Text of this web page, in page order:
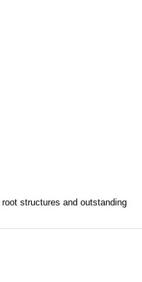
structures and outstanding